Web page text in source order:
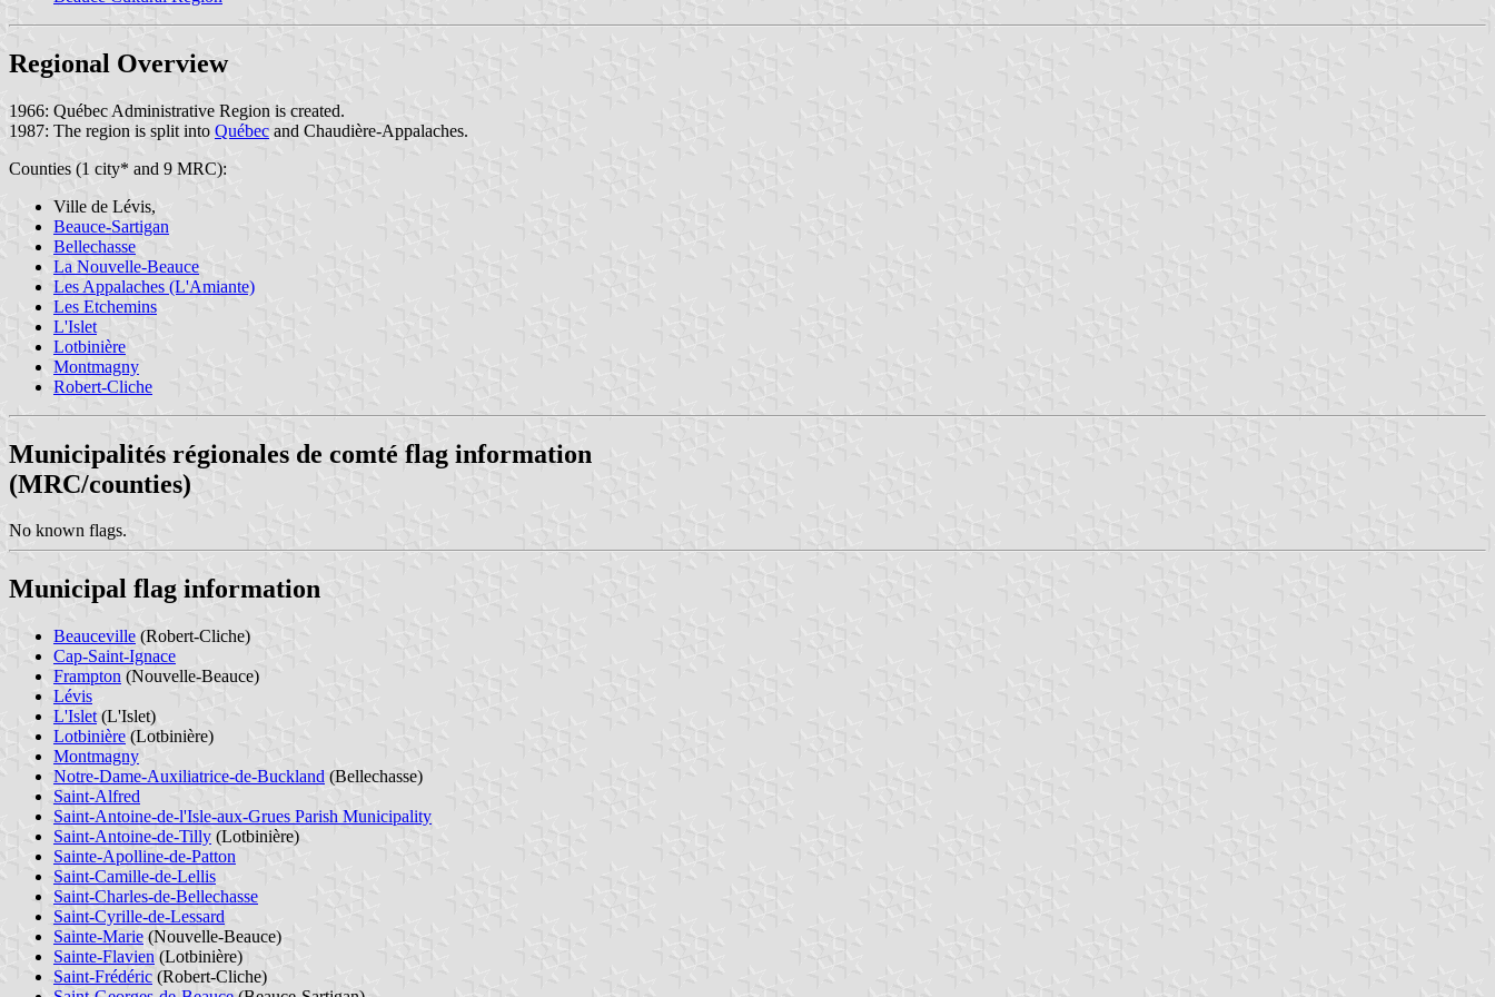
Regional Overview
1966: Québec Administrative Region is created.
1987: The region is split into Québec and Chaudière-Appalaches.
Counties (1 city* and 9 MRC):
Ville de Lévis,
Beauce-Sartigan
Bellechasse
La Nouvelle-Beauce
Les Appalaches (L'Amiante)
Les Etchemins
L'Islet
Lotbinière
Montmagny
Robert-Cliche
Municipalités régionales de comté flag information
(MRC/counties)
No known flags.
Municipal flag information
Beauceville (Robert-Cliche)
Cap-Saint-Ignace
Frampton (Nouvelle-Beauce)
Lévis
L'Islet (L'Islet)
Lotbinière (Lotbinière)
Montmagny
Notre-Dame-Auxiliatrice-de-Buckland (Bellechasse)
Saint-Alfred
Saint-Antoine-de-l'Isle-aux-Grues Parish Municipality
Saint-Antoine-de-Tilly (Lotbinière)
Sainte-Apolline-de-Patton
Saint-Camille-de-Lellis
Saint-Charles-de-Bellechasse
Saint-Cyrille-de-Lessard
Sainte-Marie (Nouvelle-Beauce)
Sainte-Flavien (Lotbinière)
Saint-Frédéric (Robert-Cliche)